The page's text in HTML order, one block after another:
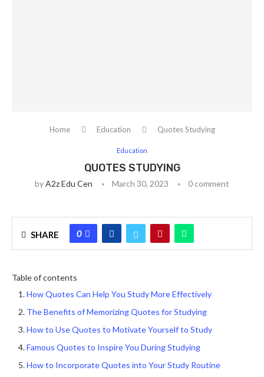
Home Education Quotes Studying
Education
QUOTES STUDYING
byA2z Edu Cen March 30, 2023 0 comment
SHARE 0
Table of contents
How Quotes Can Help You Study More Effectively
The Benefits of Memorizing Quotes for Studying
How to Use Quotes to Motivate Yourself to Study
Famous Quotes to Inspire You During Studying
How to Incorporate Quotes into Your Study Routine